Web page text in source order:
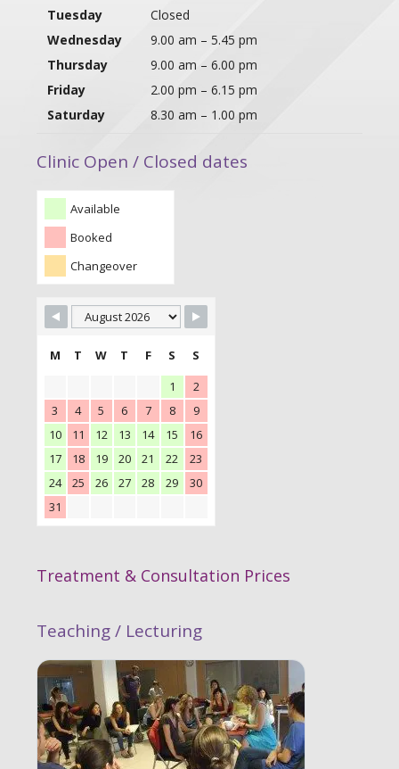
Tuesday
Wednesday
Thursday
Friday
Saturday
Closed
9.00 am – 5.45 pm
9.00 am – 6.00 pm
2.00 pm – 6.15 pm
8.30 am – 1.00 pm
Clinic Open / Closed dates
Available
Booked
Changeover
M T W T F S
S
1
2
3
4 5 6 7 8
9
10
11 12 13 14 15
16
17
18 19 20 21 22
23
24
25 26 27 28 29
30
31
Treatment & Consultation Prices
Teaching / Lecturing